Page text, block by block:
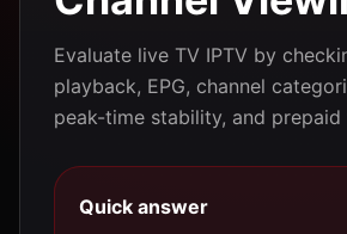
Evaluate live TV IPTV by
playback, EPG, channel
peak-time stability, and prepaid
Quick answer